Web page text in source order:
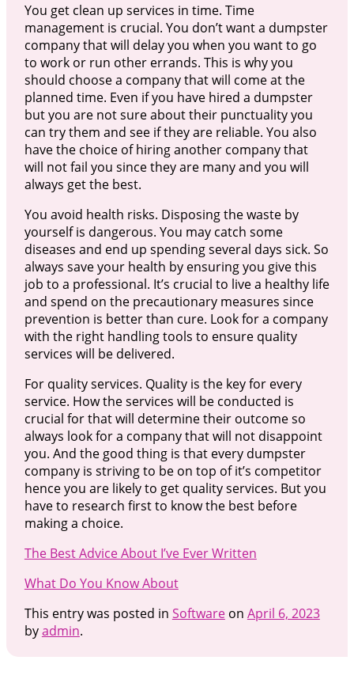
You get clean up services in time. Time
management is crucial. You don’t want a dumpster
company that will delay you when you want to go
to work or run other errands. This is why you
should choose a company that will come at the
planned time. Even if you have hired a dumpster
but you are not sure about their punctuality you
can try them and see if they are reliable. You also
have the choice of hiring another company that
will not fail you since they are many and you will
always get the best.
You avoid health risks. Disposing the waste by
yourself is dangerous. You may catch some
diseases and end up spending several days sick. So
always save your health by ensuring you give this
job to a professional. It’s crucial to live a healthy life
and spend on the precautionary measures since
prevention is better than cure. Look for a company
with the right handling tools to ensure quality
services will be delivered.
For quality services. Quality is the key for every
service. How the services will be conducted is
crucial for that will determine their outcome so
always look for a company that will not disappoint
you. And the good thing is that every dumpster
company is striving to be on top of it’s competitor
hence you are likely to get quality services. But you
have to research first to know the best before
making a choice.
The Best Advice About I’ve Ever Written
What Do You Know About
This entry was posted in Softwareon April 6, 2023
byadmin.